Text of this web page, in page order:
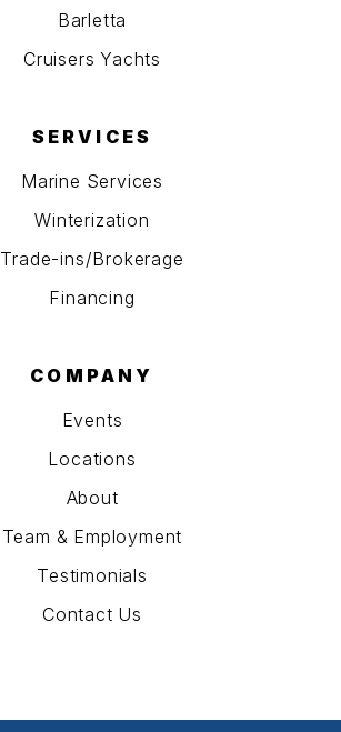
Barletta
Cruisers Yachts
SERVICES
Marine Services
Winterization
Trade-ins/Brokerage
Financing
COMPANY
Events
Locations
About
Team & Employment
Testimonials
Contact Us